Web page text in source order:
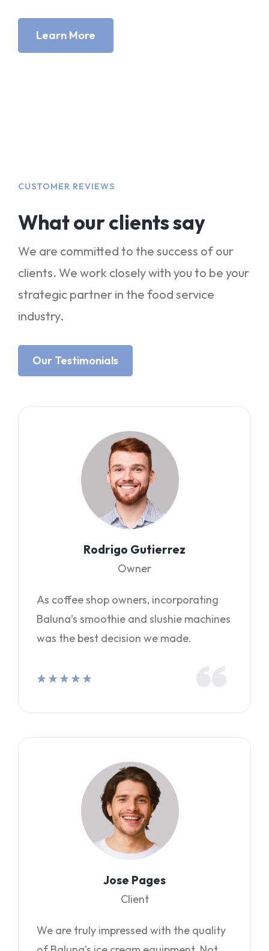
Learn More
CUSTOMER REVIEWS
What our clients say
We are committed to the success of our
clients. We work closely with you to be your
strategic partner in the food service
industry.
Our Testimonials
Rodrigo Gutierrez
Owner
As coffee shop owners, incorporating
Baluna’s smoothie and slushie machines
was the best decision we made.
★ ★ ★ ★ ★
Jose Pages
Client
We are truly impressed with the quality